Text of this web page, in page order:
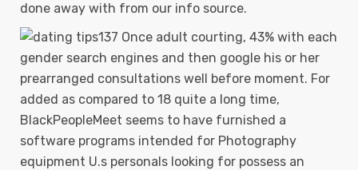
done away with from our info source.
137 Once adult courting, 43% with each
gender search engines and then google his or her
prearranged consultations well before moment. For
added as compared to 18 quite a long time,
BlackPeopleMeet seems to have furnished a
software programs intended for Photography
equipment U.s personals looking for possess an